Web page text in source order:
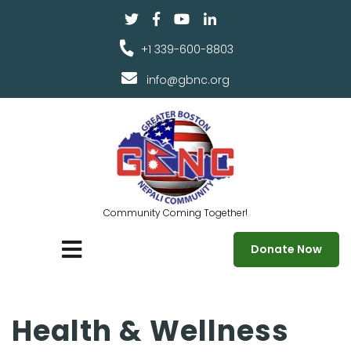
+1 339-600-8803
info@gbnc.org
Community Coming Together!
Donate Now
Health & Wellness